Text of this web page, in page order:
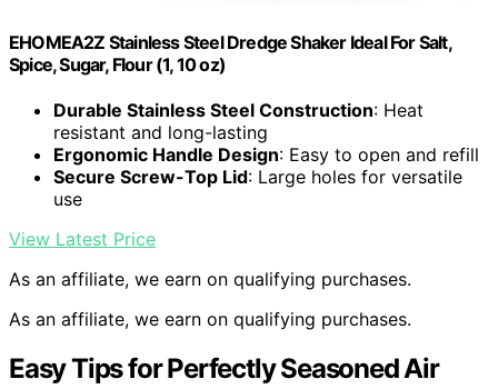
EHOMEA2Z Stainless Steel Dredge Shaker Ideal For Salt,
Spice, Sugar, Flour (1, 10 oz)
Durable Stainless Steel Construction: Heat
resistant and long-lasting
Ergonomic Handle Design: Easy to open and refill
Secure Screw-Top Lid: Large holes for versatile
use
View Latest Price
As an affiliate, we earn on qualifying purchases.
As an affiliate, we earn on qualifying purchases.
Easy Tips for Perfectly Seasoned Air